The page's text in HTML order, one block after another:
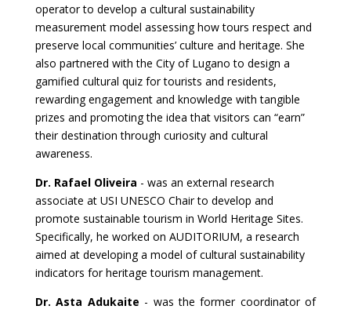
operator to develop a cultural sustainability
measurement model assessing how tours respect and
preserve local communities’ culture and heritage. She
also partnered with the City of Lugano to design a
gamified cultural quiz for tourists and residents,
rewarding engagement and knowledge with tangible
prizes and promoting the idea that visitors can “earn”
their destination through curiosity and cultural
awareness.
Dr. Rafael Oliveira - was an external research
associate at USI UNESCO Chair to develop and
promote sustainable tourism in World Heritage Sites.
Specifically, he worked on AUDITORIUM, a research
aimed at developing a model of cultural sustainability
indicators for heritage tourism management.
Dr. Asta Adukaite - was the former coordinator of